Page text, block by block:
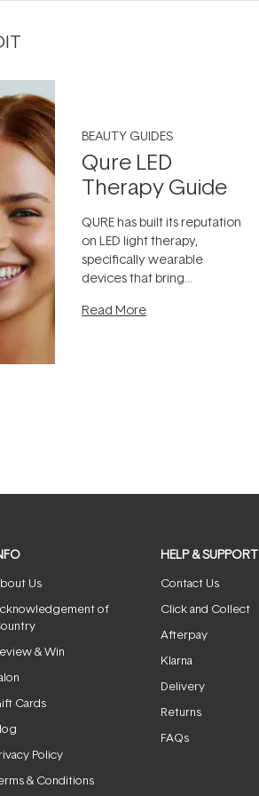
BEAUTY GUIDES
Qure LED
Therapy Guide
QURE has built its reputation
on LED light therapy,
specifically wearable
devices that bring
the clinic and into a normal
Read More
Us
of
& Win
Cards
Policy
& Conditions
HELP & SUPPORT
Contact Us
Click and Collect
Afterpay
Klarna
Delivery
Returns
FAQs